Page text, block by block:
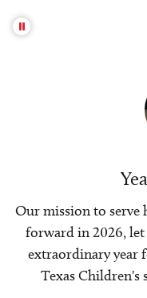
Our mission to serve
forward in 2026,
extraordinary year
Texas Children's